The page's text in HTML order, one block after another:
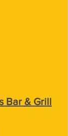
Bar & Grill